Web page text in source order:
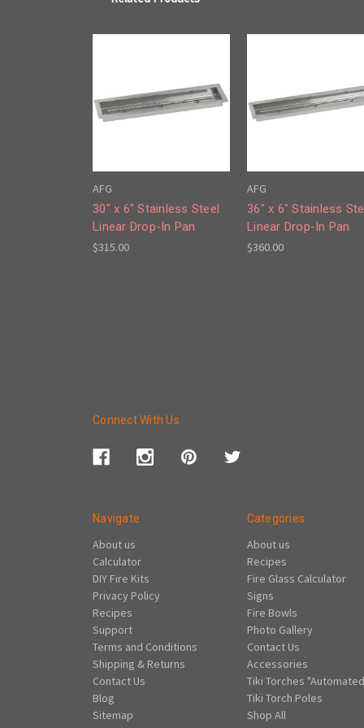
AFG
30" x 6" Stainless Steel
Linear Drop-In Pan
$315.00
AFG
36" x 6" Stainless
Linear Drop-In Pan
$360.00
Connect With Us
Navigate
About us
Calculator
DIY Fire Kits
Privacy Policy
Recipes
Support
Terms and Conditions
Shipping & Returns
Contact Us
Blog
Sitemap
Categories
About us
Recipes
Fire Glass Calculator
Signs
Fire Bowls
Photo Gallery
Contact Us
Accessories
Tiki Torches
Tiki Torch Poles
Shop All